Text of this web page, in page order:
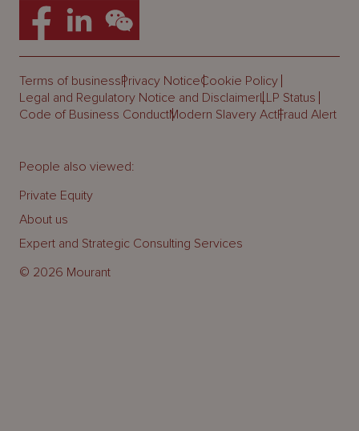
Terms of businessPrivacy NoticeCookie Policy
Legal and Regulatory Notice and DisclaimerLLP Status
Code of Business ConductModern Slavery ActFraud Alert
© 2026 Mourant
People also viewed:
Private Equity
About us
Expert and Strategic Consulting Services